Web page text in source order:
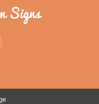
Signs